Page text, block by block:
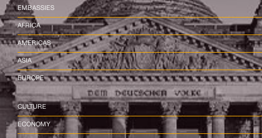
EMBASSIES
AFRICA
AMERICAS
ASIA
EUROPE
CULTURE
ECONOMY